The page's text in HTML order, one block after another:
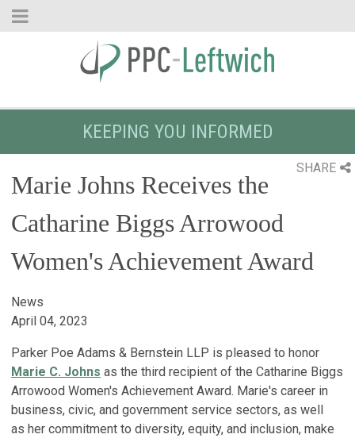
KEEPING YOU INFORMED
SHARE
Marie Johns Receives the
Catharine Biggs Arrowood
Women's Achievement Award
News
April 04, 2023
Parker Poe Adams & Bernstein LLP is pleased to honor
Marie C. Johns as the third recipient of the Catharine Biggs
Arrowood Women's Achievement Award. Marie's career in
business, civic, and government service sectors, as well
as her commitment to diversity, equity, and inclusion, make